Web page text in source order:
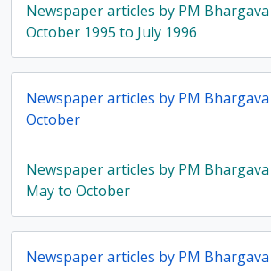
Newspaper articles by PM
October 1995 to July 1996
Newspaper articles by PM
October
Newspaper articles by PM
May to October
Newspaper articles by PM